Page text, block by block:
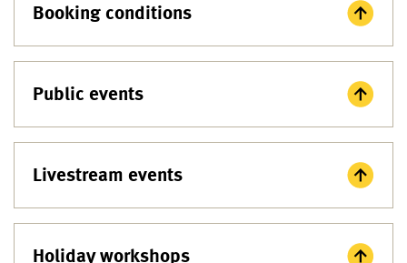
Booking conditions
Public events
Livestream events
Holiday workshops